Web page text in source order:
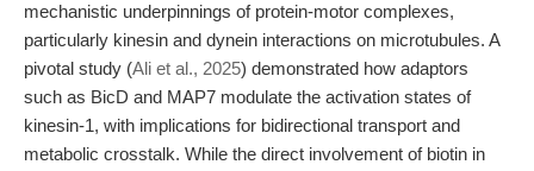
mechanistic underpinnings of protein-motor complexes,
particularly kinesin and dynein interactions on microtubules. A
pivotal study (Ali et al., 2025) demonstrated how adaptors
such as BicD and MAP7 modulate the activation states of
kinesin-1, with implications for bidirectional transport and
metabolic crosstalk. While the direct involvement of biotin in